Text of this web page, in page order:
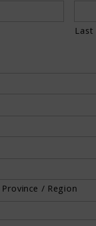
Last
/ Region